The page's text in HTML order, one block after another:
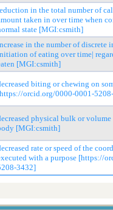
in the total number of
taken in over time when
state [MGI:csmith]
in the number of discrete
of eating over time|
[MGI:csmith]
biting or chewing on
orcid.org/0000-0001-
physical bulk or
[MGI:csmith]
rate or speed of the
with a purpose [https://
3432]